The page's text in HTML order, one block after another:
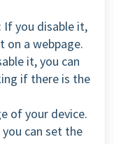
: If you disable it,
on a webpage.
it, you can
if there is the
of your device.
can set the